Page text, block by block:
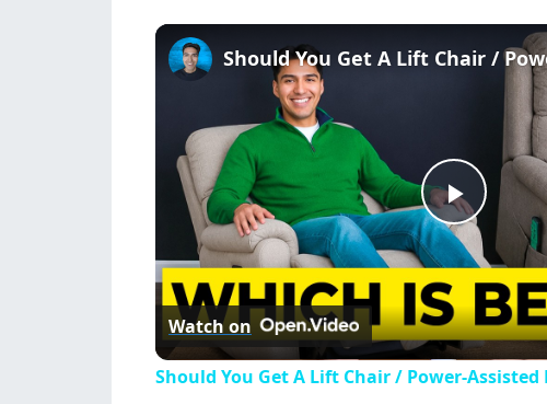
P
a
Watch on
Should You Get A Lift Chair / Power-Assisted